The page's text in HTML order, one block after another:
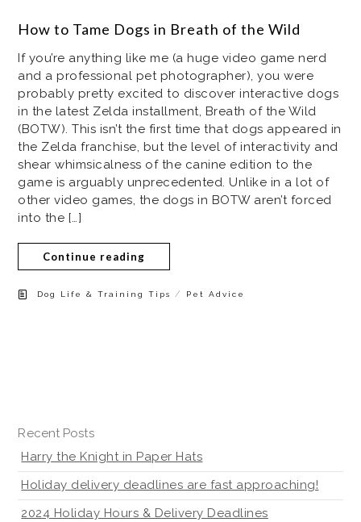
How to Tame Dogs in Breath of the Wild
If you’re anything like me (a huge video game nerd
and a professional pet photographer), you were
probably pretty excited to discover interactive dogs
in the latest Zelda installment, Breath of the Wild
(BOTW). This isn’t the first time that dogs appeared in
the Zelda franchise, but the level of interactivity and
shear whimsicalness of the canine edition to the
game is arguably unprecedented. Unlike in a lot of
other video games, the dogs in BOTW aren’t forced
into the […]
Continue reading
Dog Life & Training Tips / Pet Advice
Recent Posts
Harry the Knight in Paper Hats
Holiday delivery deadlines are fast approaching!
2024 Holiday Hours & Delivery Deadlines